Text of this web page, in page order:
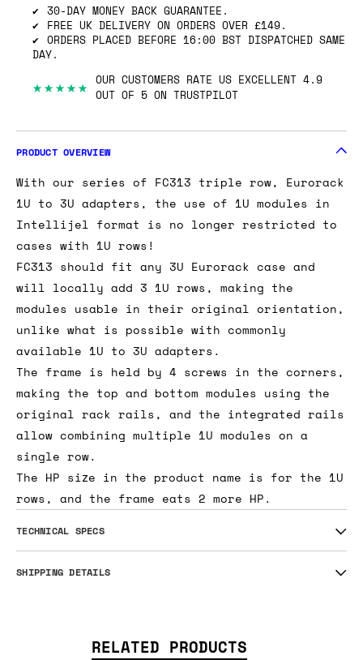
30-DAY MONEY BACK GUARANTEE.
FREE UK DELIVERY ON ORDERS OVER £149.
ORDERS PLACED BEFORE 16:00 BST DISPATCHED SAME
DAY.
★★★★★ OUR CUSTOMERS RATE US EXCELLENT 4.9
OUT OF 5 ON TRUSTPILOT
PRODUCT OVERVIEW
With our series of FC313 triple row, Eurorack
1U to 3U adapters, the use of 1U modules in
Intellijel format is no longer restricted to
cases with 1U rows!
FC313 should fit any 3U Eurorack case and
will locally add 3 1U rows, making the
modules usable in their original orientation,
unlike what is possible with commonly
available 1U to 3U adapters.
The frame is held by 4 screws in the corners,
making the top and bottom modules using the
original rack rails, and the integrated rails
allow combining multiple 1U modules on a
single row.
The HP size in the product name is for the 1U
rows, and the frame eats 2 more HP.
TECHNICAL SPECS
SHIPPING DETAILS
RELATED PRODUCTS